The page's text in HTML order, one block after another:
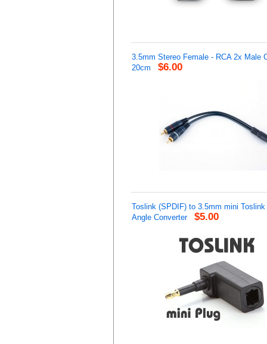
3.5mm Stereo Female - RCA 2x Male
20cm
$6.00
Toslink (SPDIF) to 3.5mm mini Toslink
Angle Converter
$5.00